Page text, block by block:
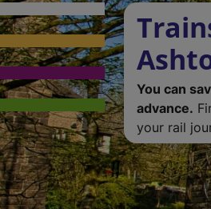
You can
advance.
your rail